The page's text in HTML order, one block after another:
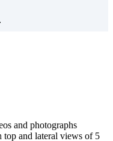
.
and photographs
and lateral views of 5